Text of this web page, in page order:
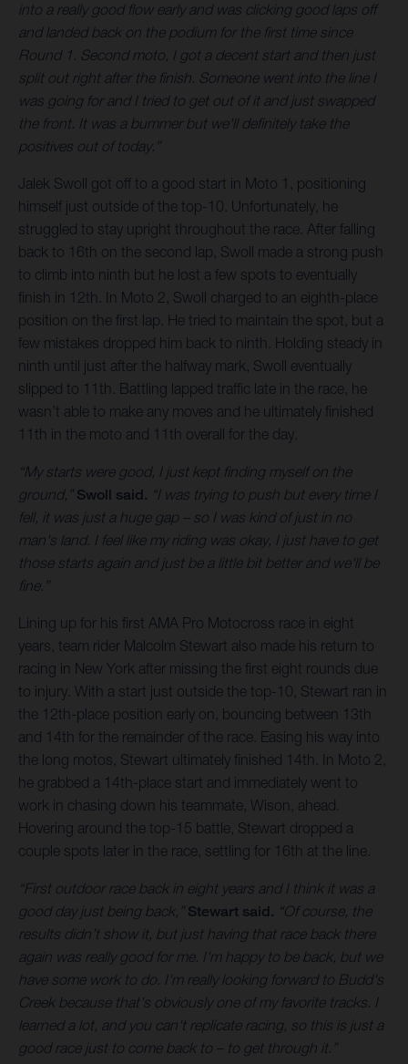
into a really good flow early and was clicking good laps off
and landed back on the podium for the first time since
Round 1. Second moto, I got a decent start and then just
split out right after the finish. Someone went into the line I
was going for and I tried to get out of it and just swapped
the front. It was a bummer but we'll definitely take the
positives out of today.”
Jalek Swoll got off to a good start in Moto 1, positioning
himself just outside of the top-10. Unfortunately, he
struggled to stay upright throughout the race. After falling
back to 16th on the second lap, Swoll made a strong push
to climb into ninth but he lost a few spots to eventually
finish in 12th. In Moto 2, Swoll charged to an eighth-place
position on the first lap. He tried to maintain the spot, but a
few mistakes dropped him back to ninth. Holding steady in
ninth until just after the halfway mark, Swoll eventually
slipped to 11th. Battling lapped traffic late in the race, he
wasn’t able to make any moves and he ultimately finished
11th in the moto and 11th overall for the day.
“My starts were good, I just kept finding myself on the
ground,” Swoll said. “I was trying to push but every time I
fell, it was just a huge gap – so I was kind of just in no
man's land. I feel like my riding was okay, I just have to get
those starts again and just be a little bit better and we'll be
fine.”
Lining up for his first AMA Pro Motocross race in eight
years, team rider Malcolm Stewart also made his return to
racing in New York after missing the first eight rounds due
to injury. With a start just outside the top-10, Stewart ran in
the 12th-place position early on, bouncing between 13th
and 14th for the remainder of the race. Easing his way into
the long motos, Stewart ultimately finished 14th. In Moto 2,
he grabbed a 14th-place start and immediately went to
work in chasing down his teammate, Wison, ahead.
Hovering around the top-15 battle, Stewart dropped a
couple spots later in the race, settling for 16th at the line.
“First outdoor race back in eight years and I think it was a
good day just being back,” Stewart said. “Of course, the
results didn’t show it, but just having that race back there
again was really good for me. I'm happy to be back, but we
have some work to do. I'm really looking forward to Budd's
Creek because that's obviously one of my favorite tracks. I
learned a lot, and you can't replicate racing, so this is just a
good race just to come back to – to get through it.”